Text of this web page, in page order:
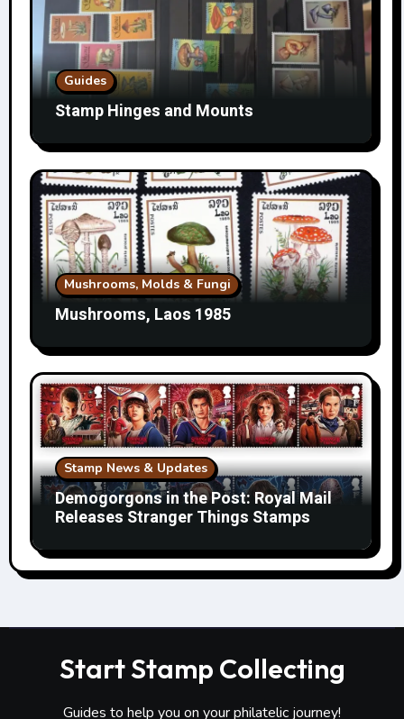
Guides
Stamp Hinges and Mounts
Mushrooms, Molds & Fungi
Mushrooms, Laos 1985
Stamp News & Updates
Demogorgons in the Post: Royal Mail
Releases Stranger Things Stamps
Start Stamp Collecting
Guides to help you on your philatelic journey!